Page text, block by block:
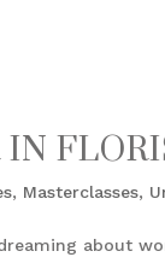
IN
, Masterclasses,
about